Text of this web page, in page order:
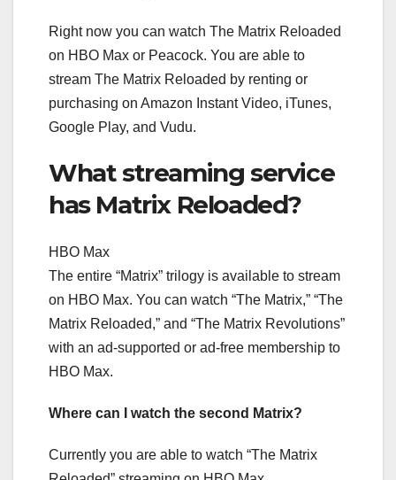
Right now you can watch The Matrix Reloaded
on HBO Max or Peacock. You are able to
stream The Matrix Reloaded by renting or
purchasing on Amazon Instant Video, iTunes,
Google Play, and Vudu.
What streaming service
has Matrix Reloaded?
HBO Max
The entire “Matrix” trilogy is available to stream
on HBO Max. You can watch “The Matrix,” “The
Matrix Reloaded,” and “The Matrix Revolutions”
with an ad-supported or ad-free membership to
HBO Max.
Where can I watch the second Matrix?
Currently you are able to watch “The Matrix